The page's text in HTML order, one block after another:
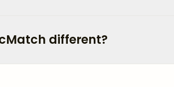
different?